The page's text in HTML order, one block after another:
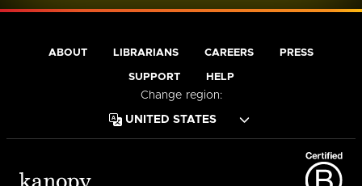
ABOUT LIBRARIANS CAREERS PRESS
SUPPORT HELP
Change region: